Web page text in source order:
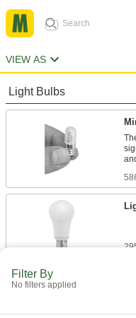
VIEW AS
Light Bulbs
Filter By
No filters applied